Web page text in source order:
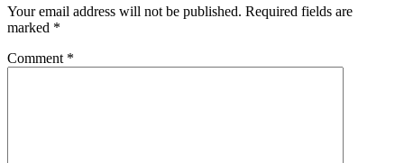
Your email address will not be published. Required fields are
marked *
Comment *